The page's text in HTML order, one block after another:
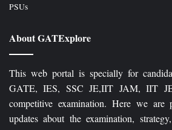
PSUs
About GATExplore
This web portal is specially for
GATE, IES, SSC JE,IIT JAM, IIT
competitive examination. Here we
updates about the examination,